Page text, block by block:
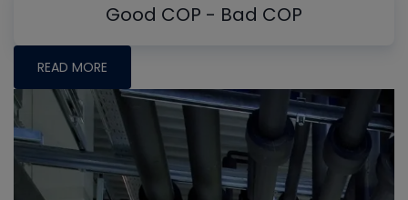
Good COP - Bad COP
READ MORE